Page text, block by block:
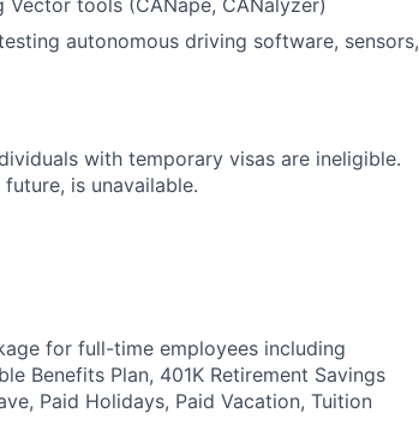
autonomous driving software, sensors,
with temporary visas are ineligible.
is unavailable.
for full-time employees including
Benefits Plan, 401K Retirement Savings
Paid Holidays, Paid Vacation, Tuition